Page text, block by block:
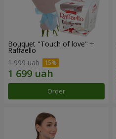
Bouquet "Touch of love" +
Raffaello
1 999 uah
Order